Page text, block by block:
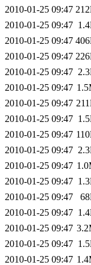
2010-01-25 09:47
2010-01-25 09:47
2010-01-25 09:47
2010-01-25 09:47
2010-01-25 09:47
2010-01-25 09:47
2010-01-25 09:47
2010-01-25 09:47
2010-01-25 09:47
2010-01-25 09:47
2010-01-25 09:47
2010-01-25 09:47
2010-01-25 09:47
2010-01-25 09:47
2010-01-25 09:47
2010-01-25 09:47
2010-01-25 09:47